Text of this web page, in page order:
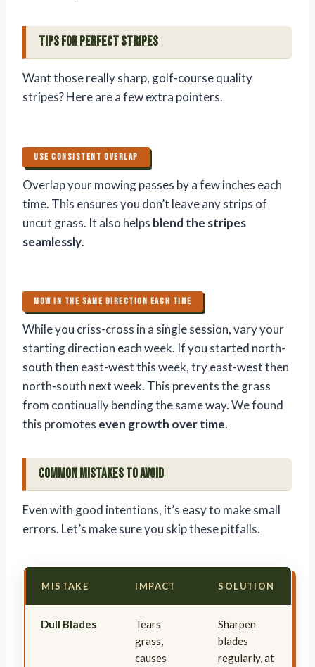
Tips for Perfect Stripes
Want those really sharp, golf-course quality
stripes? Here are a few extra pointers.
USE CONSISTENT OVERLAP
Overlap your mowing passes by a few inches each
time. This ensures you don’t leave any strips of
uncut grass. It also helps blend the stripes
seamlessly.
MOW IN THE SAME DIRECTION EACH TIME
While you criss-cross in a single session, vary your
starting direction each week. If you started north-
south then east-west this week, try east-west then
north-south next week. This prevents the grass
from continually bending the same way. We found
this promotes even growth over time.
Common Mistakes to Avoid
Even with good intentions, it’s easy to make small
errors. Let’s make sure you skip these pitfalls.
MISTAKE IMPACT SOLUTION
Dull Blades
Tears
grass,
causes
Sharpen
blades
regularly, at